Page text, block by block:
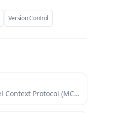
Version Control
[Self-hosted] A Model Context Protocol (MCP) server implementation that provides a web search capability over stdio transport. This...